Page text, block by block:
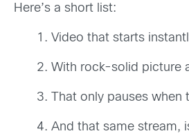
Here’s a short list:
Video that starts
With rock-solid picture
That only pauses when
And that same stream,